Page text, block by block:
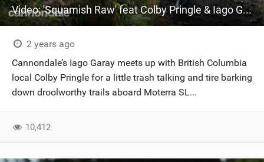
Video: 'Squamish Raw' feat Colby Pringle & Iago Garay
2 years ago
Cannondale’s Iago Garay meets up with British Columbia
local Colby Pringle for a little trash talking and tire barking
down droolworthy trails aboard Moterra SL...
10,412